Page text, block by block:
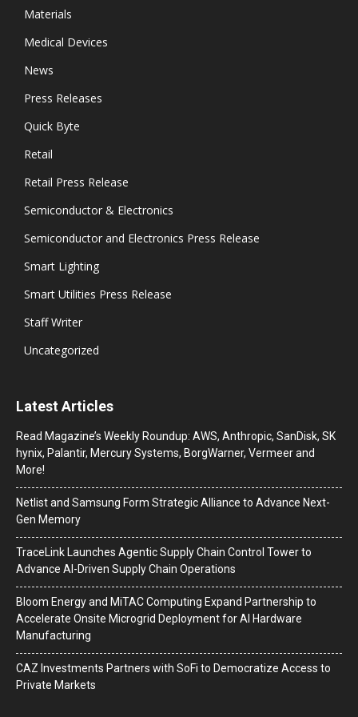
Materials
Medical Devices
News
Press Releases
Quick Byte
Retail
Retail Press Release
Semiconductor & Electronics
Semiconductor and Electronics Press Release
Smart Lighting
Smart Utilities Press Release
Staff Writer
Uncategorized
Latest Articles
Read Magazine’s Weekly Roundup: AWS, Anthropic, SanDisk, SK
hynix, Palantir, Mercury Systems, BorgWarner, Vermeer and
More!
Netlist and Samsung Form Strategic Alliance to Advance Next-
Gen Memory
TraceLink Launches Agentic Supply Chain Control Tower to
Advance AI-Driven Supply Chain Operations
Bloom Energy and MiTAC Computing Expand Partnership to
Accelerate Onsite Microgrid Deployment for AI Hardware
Manufacturing
CAZ Investments Partners with SoFi to Democratize Access to
Private Markets